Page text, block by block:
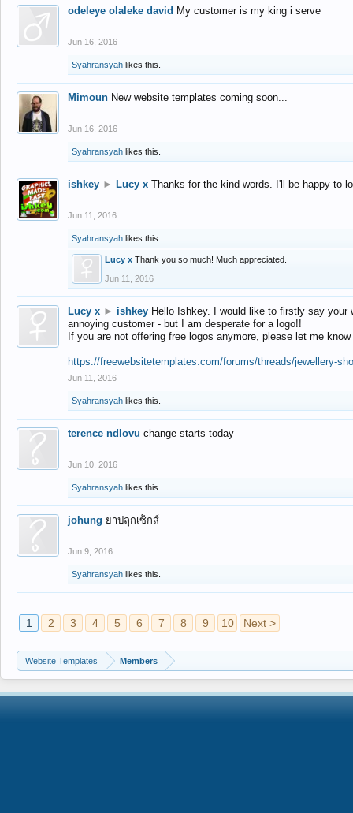
odeleye olaleke david My customer is my king i serve
Jun 16, 2016
Syahransyah likes this.
Mimoun New website templates coming soon...
Jun 16, 2016
Syahransyah likes this.
ishkey ► Lucy x Thanks for the kind words. I'll be happy to
Jun 11, 2016
Syahransyah likes this.
Lucy x Thank you so much! Much appreciated.
Jun 11, 2016
Lucy x ► ishkey Hello Ishkey. I would like to firstly say
annoying customer - but I am desperate for a logo!!
If you are not offering free logos anymore, please let me
https://freewebsitetemplates.com/forums/threads/jewellery-
Jun 11, 2016
Syahransyah likes this.
terence ndlovu change starts today
Jun 10, 2016
Syahransyah likes this.
johung ยาปลุกเซ็กส์
Jun 9, 2016
Syahransyah likes this.
1 2 3 4 5 6 7 8 9 10 Next >
Website Templates Members